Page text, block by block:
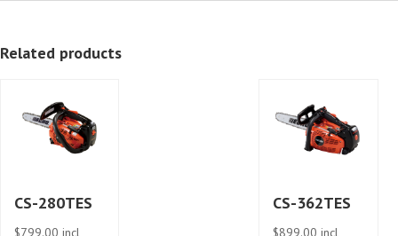
Related products
CS-280TES CS-362TES